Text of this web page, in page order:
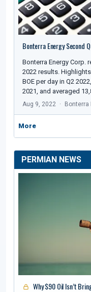
Bonterra Energy Second
Bonterra Energy Corp.
2022 results.
BOE per day in Q2
2021, and averaged
Aug 9, 2022 Bonterra
More
PERMIAN NEWS
Why $90 Oil Isn’t